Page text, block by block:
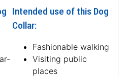
Intended use of this Dog
Collar:
Fashionable walking
Visiting public
places